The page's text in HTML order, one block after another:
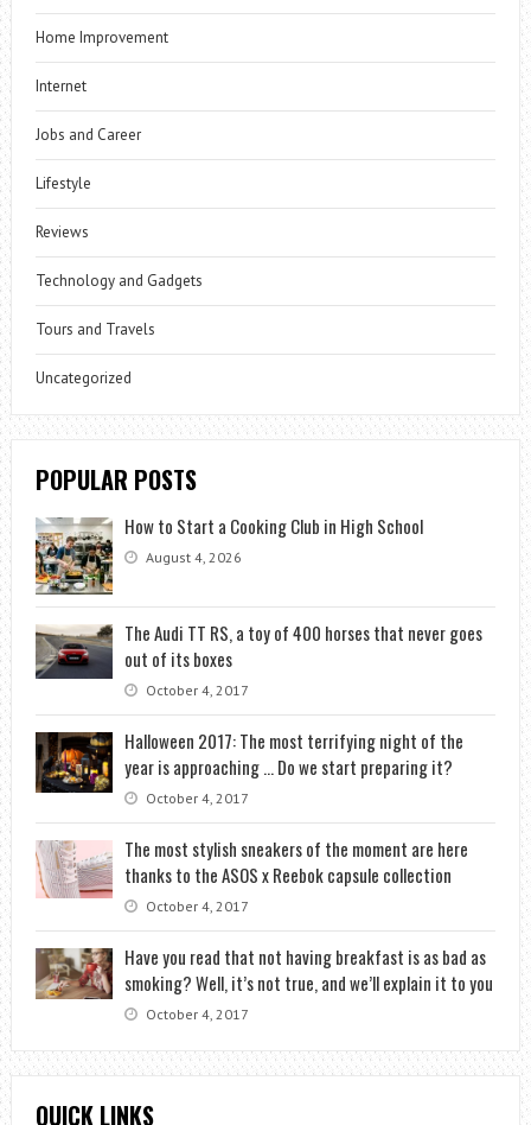
Home Improvement
Internet
Jobs and Career
Lifestyle
Reviews
Technology and Gadgets
Tours and Travels
Uncategorized
POPULAR POSTS
How to Start a Cooking Club in High School
August 4, 2026
The Audi TT RS, a toy of 400 horses that never goes
out of its boxes
October 4, 2017
Halloween 2017: The most terrifying night of the
year is approaching … Do we start preparing it?
October 4, 2017
The most stylish sneakers of the moment are here
thanks to the ASOS x Reebok capsule collection
October 4, 2017
Have you read that not having breakfast is as bad as
smoking? Well, it’s not true, and we’ll explain it to you
October 4, 2017
QUICK LINKS